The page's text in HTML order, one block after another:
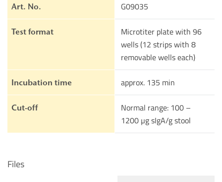
Art. No. G09035
Test format
Microtiter plate with 96
wells (12 strips with 8
removable wells each)
Incubation time approx. 135 min
Cut-off
Normal range: 100 –
1200 µg sIgA/g stool
Files